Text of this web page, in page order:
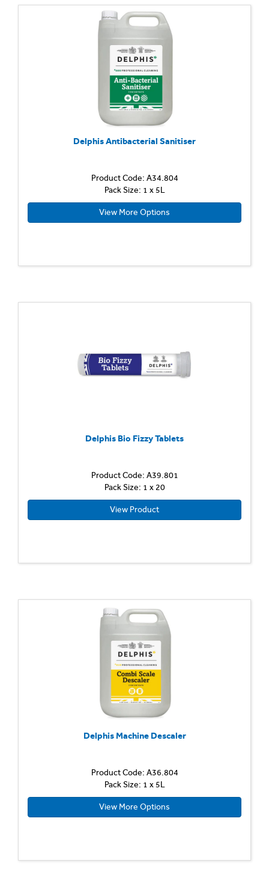
Delphis Antibacterial Sanitiser
Product Code: A34.804
Pack Size: 1 x 5L
View More Options
Delphis Bio Fizzy Tablets
Product Code: A39.801
Pack Size: 1 x 20
View Product
Delphis Machine Descaler
Product Code: A36.804
Pack Size: 1 x 5L
View More Options